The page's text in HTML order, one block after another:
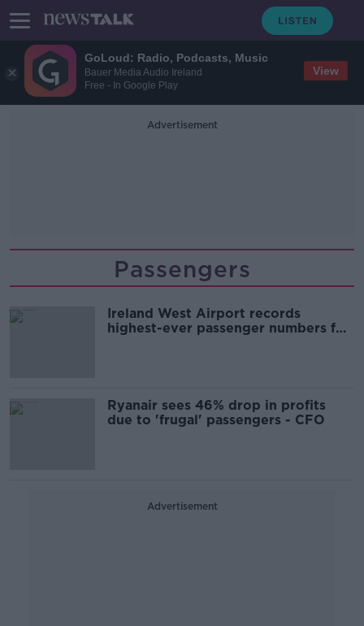
GoLoud: Radio, Podcasts, Music
Bauer Media Audio Ireland
Free - In Google Play
View
Advertisement
Passengers
Ireland West Airport records
highest-ever passenger numbers for
Ryanair sees 46% drop in profits
due to 'frugal' passengers - CFO
Advertisement